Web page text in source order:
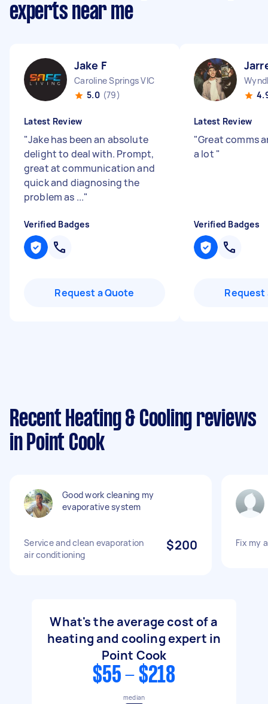
experts near me
Jake F
Caroline Springs VIC
5.0 (79)
Latest Review
"Jake has been an absolute
delight to deal with. Prompt,
great at communication and
quick and diagnosing the
problem as ..."
Verified Badges
Request a Quote
Latest Review
"Great comms
a lot "
Verified Badges
Request
Recent Heating & Cooling reviews
in Point Cook
Good work cleaning my
evaporative system
Service and clean evaporation
air conditioning
$200 Fix my
What's the average cost of a
heating and cooling expert in
Point Cook
$55 - $218
median